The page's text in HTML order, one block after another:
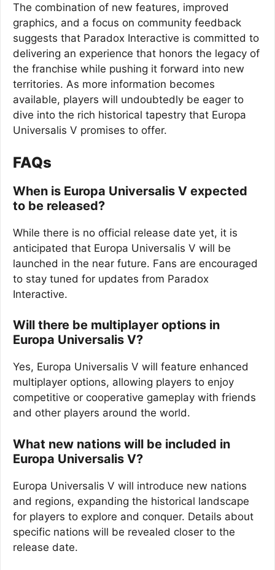
The combination of new features, improved
graphics, and a focus on community feedback
suggests that Paradox Interactive is committed to
delivering an experience that honors the legacy of
the franchise while pushing it forward into new
territories. As more information becomes
available, players will undoubtedly be eager to
dive into the rich historical tapestry that Europa
Universalis V promises to offer.
FAQs
When is Europa Universalis V expected
to be released?
While there is no official release date yet, it is
anticipated that Europa Universalis V will be
launched in the near future. Fans are encouraged
to stay tuned for updates from Paradox
Interactive.
Will there be multiplayer options in
Europa Universalis V?
Yes, Europa Universalis V will feature enhanced
multiplayer options, allowing players to enjoy
competitive or cooperative gameplay with friends
and other players around the world.
What new nations will be included in
Europa Universalis V?
Europa Universalis V will introduce new nations
and regions, expanding the historical landscape
for players to explore and conquer. Details about
specific nations will be revealed closer to the
release date.